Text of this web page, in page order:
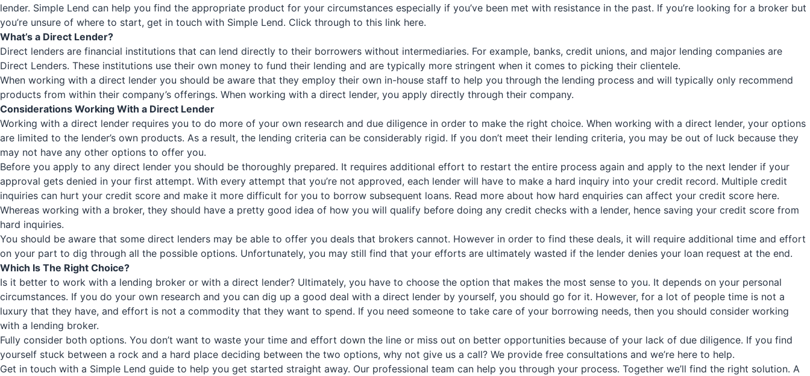
lender. Simple Lend can help you find the appropriate product for your circumstances especially if you’ve been met with resistance in the past. If you’re looking for a broker but
you’re unsure of where to start, get in touch with Simple Lend. Click through to this link here.
What’s a Direct Lender?
Direct lenders are financial institutions that can lend directly to their borrowers without intermediaries. For example, banks, credit unions, and major lending companies are
Direct Lenders. These institutions use their own money to fund their lending and are typically more stringent when it comes to picking their clientele.
When working with a direct lender you should be aware that they employ their own in-house staff to help you through the lending process and will typically only recommend
products from within their company’s offerings. When working with a direct lender, you apply directly through their company.
Considerations Working With a Direct Lender
Working with a direct lender requires you to do more of your own research and due diligence in order to make the right choice. When working with a direct lender, your options
are limited to the lender’s own products. As a result, the lending criteria can be considerably rigid. If you don’t meet their lending criteria, you may be out of luck because they
may not have any other options to offer you.
Before you apply to any direct lender you should be thoroughly prepared. It requires additional effort to restart the entire process again and apply to the next lender if your
approval gets denied in your first attempt. With every attempt that you’re not approved, each lender will have to make a hard inquiry into your credit record. Multiple credit
inquiries can hurt your credit score and make it more difficult for you to borrow subsequent loans. Read more about how hard enquiries can affect your credit score here.
Whereas working with a broker, they should have a pretty good idea of how you will qualify before doing any credit checks with a lender, hence saving your credit score from
hard inquiries.
You should be aware that some direct lenders may be able to offer you deals that brokers cannot. However in order to find these deals, it will require additional time and effort
on your part to dig through all the possible options. Unfortunately, you may still find that your efforts are ultimately wasted if the lender denies your loan request at the end.
Which Is The Right Choice?
Is it better to work with a lending broker or with a direct lender? Ultimately, you have to choose the option that makes the most sense to you. It depends on your personal
circumstances. If you do your own research and you can dig up a good deal with a direct lender by yourself, you should go for it. However, for a lot of people time is not a
luxury that they have, and effort is not a commodity that they want to spend. If you need someone to take care of your borrowing needs, then you should consider working
with a lending broker.
Fully consider both options. You don’t want to waste your time and effort down the line or miss out on better opportunities because of your lack of due diligence. If you find
yourself stuck between a rock and a hard place deciding between the two options, why not give us a call? We provide free consultations and we’re here to help.
Get in touch with a Simple Lend guide to help you get started straight away. Our professional team can help you through your process. Together we’ll find the right solution. A